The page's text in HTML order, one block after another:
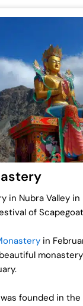
in Nubra Valley
of
in
founded in